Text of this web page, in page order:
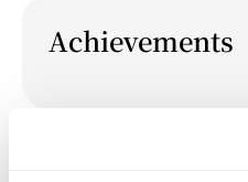
Achievements